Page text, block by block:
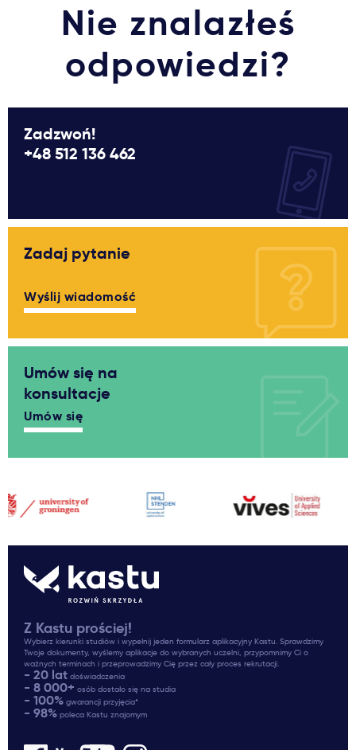
Nie znalazłeś
odpowiedzi?
Zadzwoń!
+48 512 136 462
Zadaj pytanie
Wyślij wiadomość
Umów się na
konsultacje
Umów się
Z Kastu prościej!
Wybierz kierunki studiów i wypełnij jeden formularz aplikacyjny Kastu. Sprawdzimy
Twoje dokumenty, wyślemy aplikacje do wybranych uczelni, przypomnimy Ci o
ważnych terminach i przeprowadzimy Cię przez cały proces rekrutacji.
- 20 lat doświadczenia
- 8 000+ osób dostało się na studia
- 100% gwarancji przyjęcia*
- 98% poleca Kastu znajomym